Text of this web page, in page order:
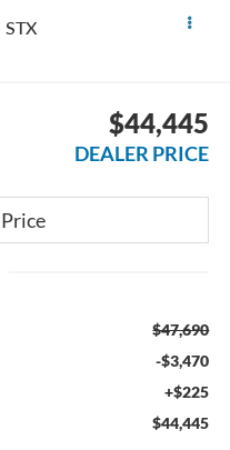
STX
$44,445
DEALER PRICE
$47,690
-$3,470
+$225
$44,445